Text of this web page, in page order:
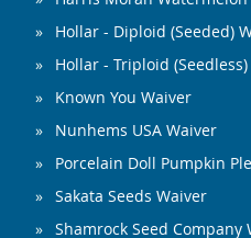
Hollar - Diploid (Seeded)
Hollar - Triploid
Known You Waiver
Nunhems USA Waiver
Porcelain Doll Pumpkin
Sakata Seeds Waiver
Shamrock Seed Company